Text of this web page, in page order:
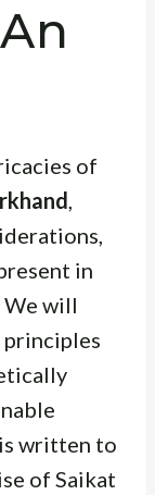
of
,
in
will
principles
written to
of Saikat